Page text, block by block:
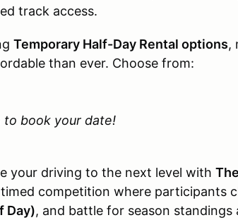
track access.
Temporary Half-Day Rental options,
than ever. Choose from:
to book your date!
your driving to the next level with
competition where participants
Day), and battle for season standings